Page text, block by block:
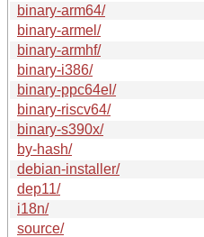
binary-arm64/
binary-armel/
binary-armhf/
binary-i386/
binary-ppc64el/
binary-riscv64/
binary-s390x/
by-hash/
debian-installer/
dep11/
i18n/
source/